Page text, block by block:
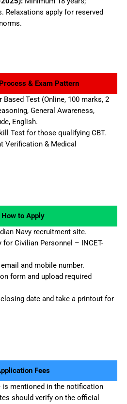
Relaxations apply for reserved
& Exam Pattern
Test (Online, 100 marks, 2
General Awareness,
English.
Test for those qualifying CBT.
Verification & Medical
How to Apply
Navy recruitment site.
for Civilian Personnel – INCET-
and mobile number.
form and upload required
date and take a printout for
Fees
is mentioned in the notification
should verify on the official